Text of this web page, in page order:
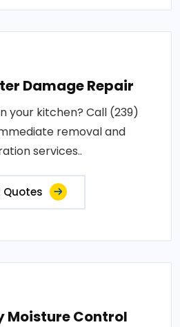
Damage Repair
your kitchen? Call (239)
removal and
services..
Quotes
Moisture Control